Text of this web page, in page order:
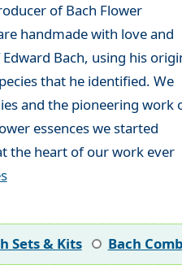
of Bach Flower
handmade with love and
Bach, using his
that he identified. We
and the pioneering work
essences we started
the heart of our work ever
Sets & Kits Bach